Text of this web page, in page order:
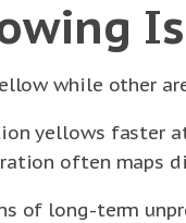
while other
yellows faster
often maps
of long-term